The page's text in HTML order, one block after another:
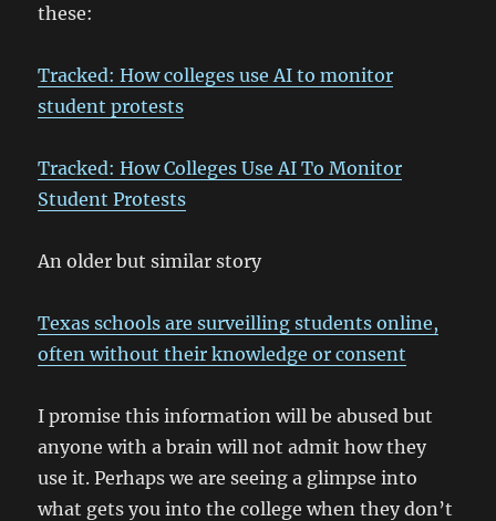
these:
Tracked: How colleges use AI to monitor
student protests
Tracked: How Colleges Use AI To Monitor
Student Protests
An older but similar story
Texas schools are surveilling students online,
often without their knowledge or consent
I promise this information will be abused but
anyone with a brain will not admit how they
use it. Perhaps we are seeing a glimpse into
what gets you into the college when they don’t